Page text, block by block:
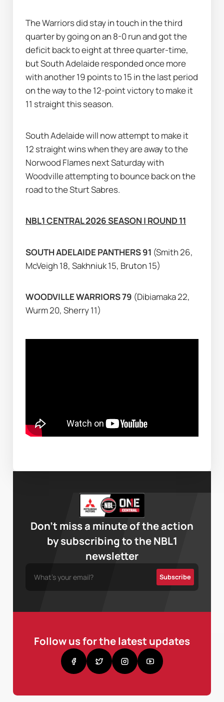
The Warriors did stay in touch in the third
quarter by going on an 8-0 run and got the
deficit back to eight at three quarter-time,
but South Adelaide responded once more
with another 19 points to 15 in the last period
on the way to the 12-point victory to make it
11 straight this season.
South Adelaide will now attempt to make it
12 straight wins when they are away to the
Norwood Flames next Saturday with
Woodville attempting to bounce back on the
road to the Sturt Sabres.
NBL1 CENTRAL 2026 SEASON | ROUND 11
SOUTH ADELAIDE PANTHERS 91 (Smith 26,
McVeigh 18, Sakhniuk 15, Bruton 15)
WOODVILLE WARRIORS 79 (Dibiamaka 22,
Wurm 20, Sherry 11)
Don’t miss a minute of the action
by subscribing to the NBL1
newsletter
Follow us for the latest updates